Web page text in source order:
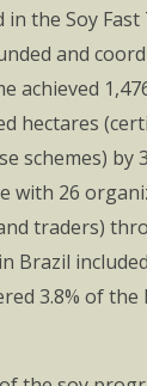
the Soy Fast
and
achieved
hectares
schemes) by
with 26
traders)
Brazil
3.8% of the